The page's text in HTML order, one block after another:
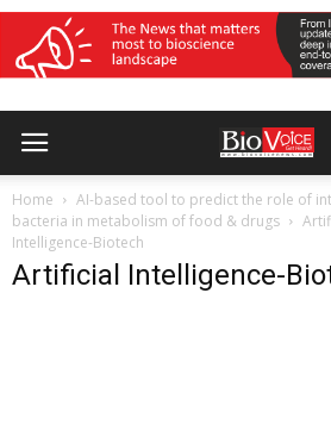
Home
AI-based tool to predict the role of
bacteria in metabolism of food & drugs
Intelligence-Biotech
Artificial Intelligence-